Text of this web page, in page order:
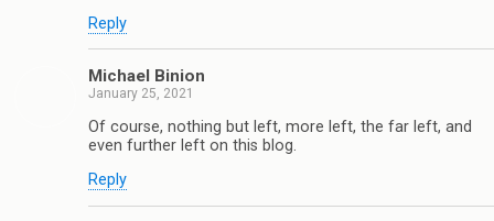
Reply
Michael Binion
January 25, 2021
Of course, nothing but left, more left, the far left, and
even further left on this blog.
Reply